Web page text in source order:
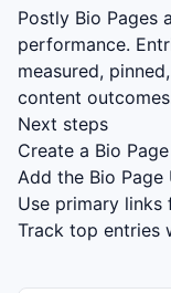
Postly Bio Pages
performance.
measured,
content
Next steps
Create a Bio
Add the Bio Page
Use primary links
Track top entries